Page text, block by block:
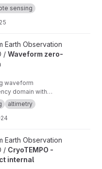
sensing
project
Earth Observation
/ Waveform zero-
waveform
domain with
the results to the
in pysiral.
altimetry
Product internal validation
Earth Observation
/ CryoTEMPO -
internal